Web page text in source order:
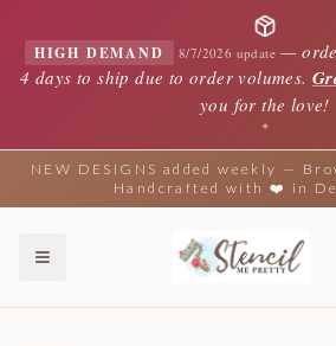
HIGH DEMAND 8/7/2026 update —
4 days to ship due to order volumes.
you for the love!
✦
NEW DESIGNS added weekly —
Handcrafted with ❤️ in